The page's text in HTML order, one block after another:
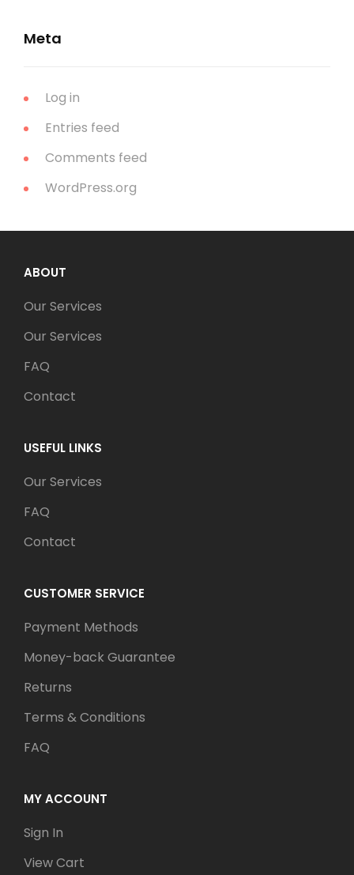
Meta
Log in
Entries feed
Comments feed
WordPress.org
ABOUT
Our Services
Our Services
FAQ
Contact
USEFUL LINKS
Our Services
FAQ
Contact
CUSTOMER SERVICE
Payment Methods
Money-back Guarantee
Returns
Terms & Conditions
FAQ
MY ACCOUNT
Sign In
View Cart